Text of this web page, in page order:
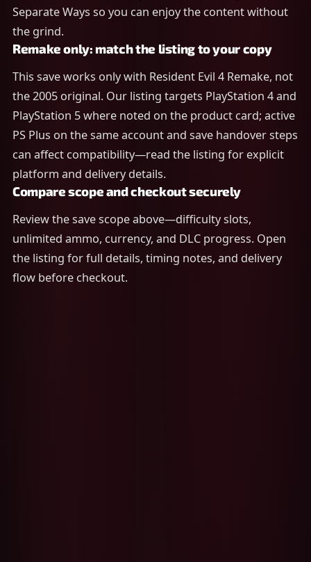
Separate Ways so you can enjoy the content without
the grind.
Remake only: match the listing to your copy
This save works only with Resident Evil 4 Remake, not
the 2005 original. Our listing targets PlayStation 4 and
PlayStation 5 where noted on the product card; active
PS Plus on the same account and save handover steps
can affect compatibility—read the listing for explicit
platform and delivery details.
Compare scope and checkout securely
Review the save scope above—difficulty slots,
unlimited ammo, currency, and DLC progress. Open
the listing for full details, timing notes, and delivery
flow before checkout.